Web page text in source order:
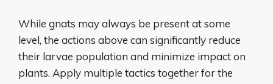
While gnats may always be present at some
level, the actions above can significantly reduce
their larvae population and minimize impact on
plants. Apply multiple tactics together for the